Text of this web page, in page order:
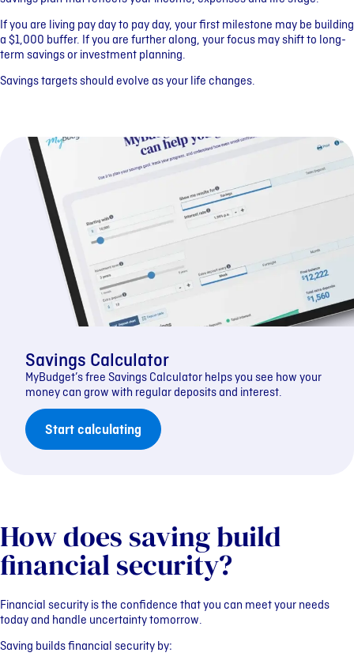
If you are living pay day to pay day, your first milestone may be building
a $1,000 buffer. If you are further along, your focus may shift to long-
term savings or investment planning.
Savings targets should evolve as your life changes.
Savings Calculator
MyBudget’s free Savings Calculator helps you see how your
money can grow with regular deposits and interest.
Start calculating
How does saving build
financial security?
Financial security is the confidence that you can meet your needs
today and handle uncertainty tomorrow.
Saving builds financial security by: